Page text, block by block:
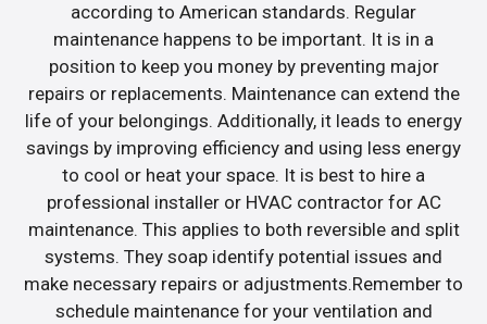
according to American standards. Regular
maintenance happens to be important. It is in a
position to keep you money by preventing major
repairs or replacements. Maintenance can extend the
life of your belongings. Additionally, it leads to energy
savings by improving efficiency and using less energy
to cool or heat your space. It is best to hire a
professional installer or HVAC contractor for AC
maintenance. This applies to both reversible and split
systems. They soap identify potential issues and
make necessary repairs or adjustments.Remember to
schedule maintenance for your ventilation and